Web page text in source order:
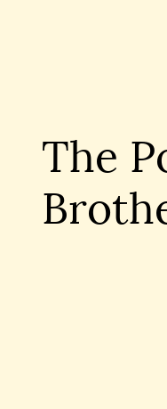
The